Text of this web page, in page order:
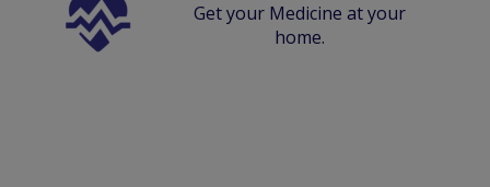
Get your Medicine at your
home.